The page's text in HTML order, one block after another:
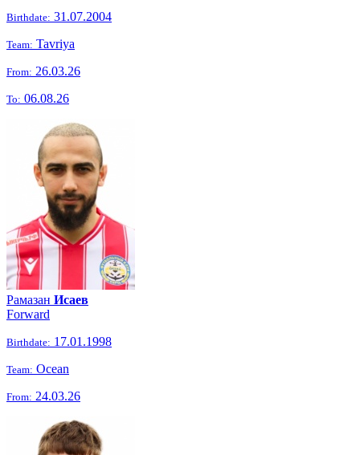
Birthdate: 31.07.2004
Team: Tavriya
From: 26.03.26
To: 06.08.26
Рамазан Исаев
Forward
Birthdate: 17.01.1998
Team: Ocean
From: 24.03.26